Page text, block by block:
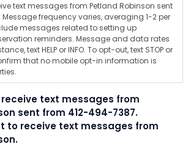
text messages from Petland Robinson sent
frequency varies, averaging 1-2 per
messages related to setting up
reminders. Message and data rates
text HELP or INFO. To opt-out, text STOP or
that no mobile opt-in information is
receive text messages from
sent from 412-494-7387.
to receive text messages from